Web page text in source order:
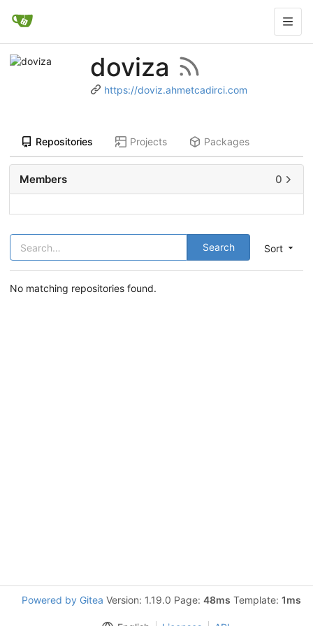
doviza
https://doviz.ahmetcadirci.com
Repositories Projects Packages
Sort
Search
No matching repositories found.
Members 0
Powered by Gitea Version: 1.19.0 Page: 48ms Template: 1ms